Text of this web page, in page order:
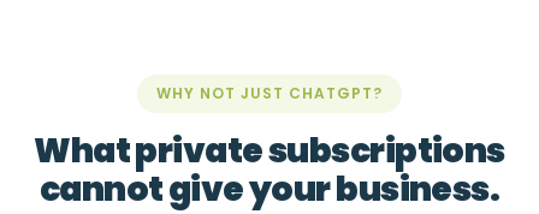
WHY NOT JUST CHATGPT?
What private subscriptions
cannot give your business.